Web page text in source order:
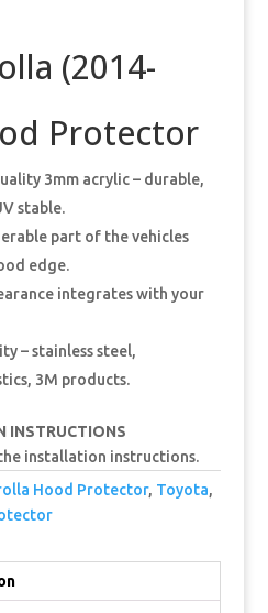
(2014-
Protector
3mm acrylic – durable,
stable.
part of the vehicles
edge.
integrates with your
– stainless steel,
3M products.
INSTRUCTIONS
installation instructions.
Hood Protector, Toyota,